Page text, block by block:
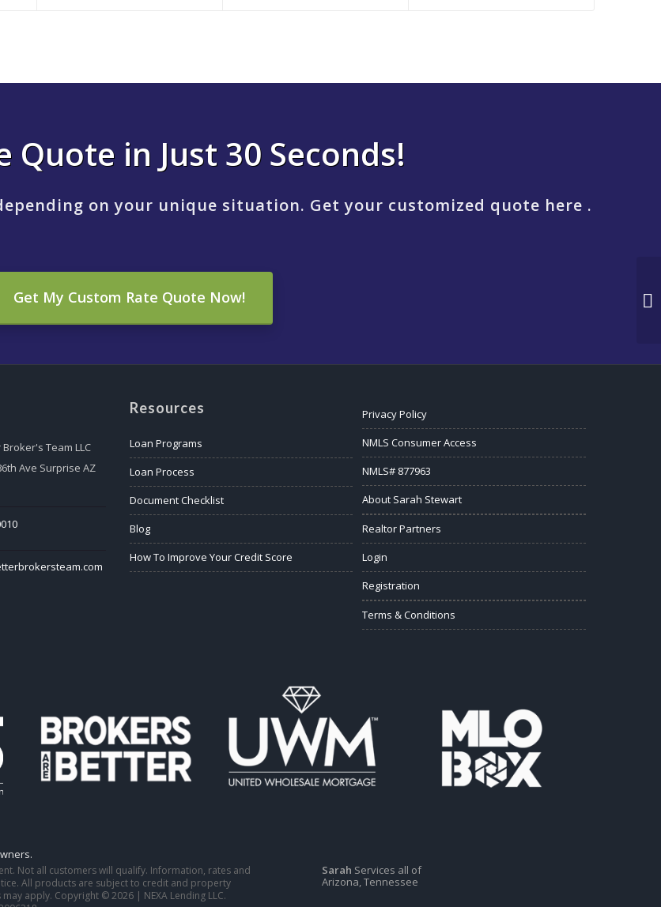
Quote in Just 30 Seconds!
on your unique situation. Get your customized quote here .
Get My Custom Rate Quote Now!
Team LLC
Ave Surprise AZ
Resources
Loan Programs
Loan Process
Document Checklist
Blog
How To Improve Your Credit Score
Privacy Policy
NMLS Consumer Access
NMLS# 877963
About Sarah Stewart
Realtor Partners
Login
Registration
Terms & Conditions
Not all customers will qualify. Information, rates and
All products are subject to credit and property
apply. Copyright © 2026 | NEXA Lending LLC.
Sarah Services all of
Arizona, Tennessee